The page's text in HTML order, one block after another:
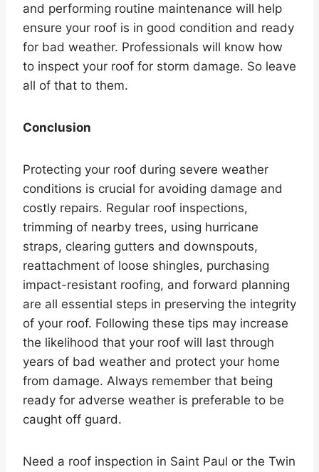
and performing routine maintenance will help
ensure your roof is in good condition and ready
for bad weather. Professionals will know how
to inspect your roof for storm damage. So leave
all of that to them.
Conclusion
Protecting your roof during severe weather
conditions is crucial for avoiding damage and
costly repairs. Regular roof inspections,
trimming of nearby trees, using hurricane
straps, clearing gutters and downspouts,
reattachment of loose shingles, purchasing
impact-resistant roofing, and forward planning
are all essential steps in preserving the integrity
of your roof. Following these tips may increase
the likelihood that your roof will last through
years of bad weather and protect your home
from damage. Always remember that being
ready for adverse weather is preferable to be
caught off guard.
Need a roof inspection in Saint Paul or the Twin